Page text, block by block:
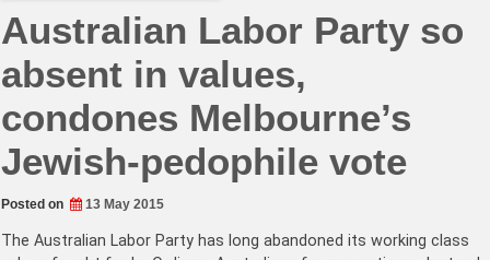
Australian Labor Party so
absent in values,
condones Melbourne’s
Jewish-pedophile vote
Posted on 13 May 2015
The Australian Labor Party has long abandoned its working class